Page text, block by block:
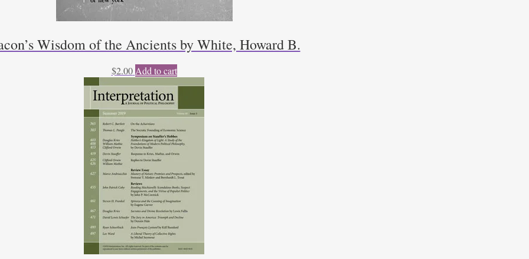
Wisdom of the Ancients by White, Howard B.
$2.00 Add to cart